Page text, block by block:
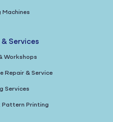
Machines
Services
Workshops
Repair & Service
Services
Pattern Printing